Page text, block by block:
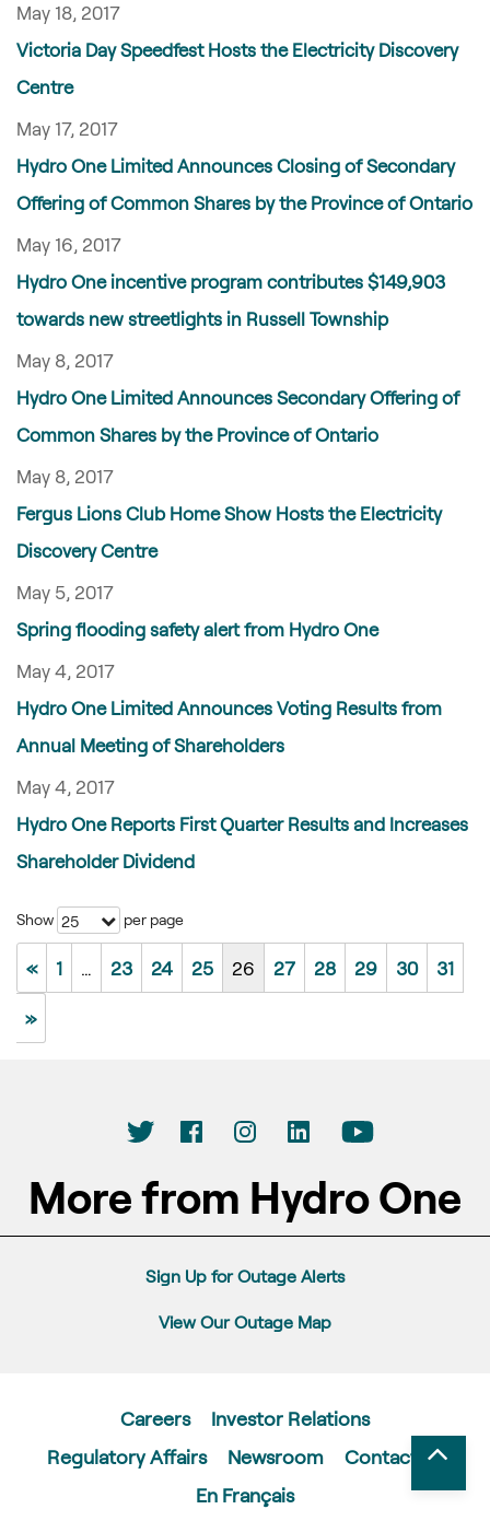
May 18, 2017
Victoria Day Speedfest Hosts the Electricity Discovery
Centre
May 17, 2017
Hydro One Limited Announces Closing of Secondary
Offering of Common Shares by the Province of Ontario
May 16, 2017
Hydro One incentive program contributes $149,903
towards new streetlights in Russell Township
May 8, 2017
Hydro One Limited Announces Secondary Offering of
Common Shares by the Province of Ontario
May 8, 2017
Fergus Lions Club Home Show Hosts the Electricity
Discovery Centre
May 5, 2017
Spring flooding safety alert from Hydro One
May 4, 2017
Hydro One Limited Announces Voting Results from
Annual Meeting of Shareholders
May 4, 2017
Hydro One Reports First Quarter Results and Increases
Shareholder Dividend
Show 25 per page
« 1 23 24 25 26 27 28 29 30 31
»
More from Hydro One
Sign Up for Outage Alerts
View Our Outage Map
Careers
Investor Relations
Regulatory Affairs
Newsroom
Contact Us
En Français